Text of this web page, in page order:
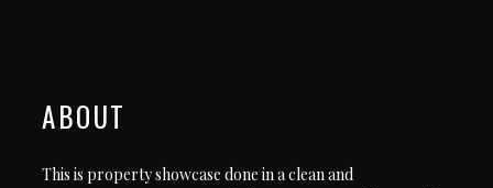
ABOUT
This is property showcase done in a clean and